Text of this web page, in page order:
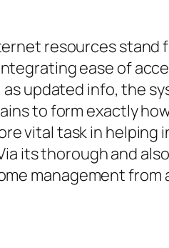
resources
ease of
updated info, the
to form exactly
vital task in
its thorough and
management